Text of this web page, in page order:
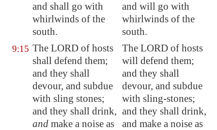
and shall go with
whirlwinds of the
south.
and will go with
whirlwinds of the
south.
9:15 The LORD of hosts
shall defend them;
and they shall
devour, and subdue
with sling stones;
and they shall drink,
and make a noise as
The LORD of hosts
will defend them;
and they shall
devour, and subdue
with sling-stones;
and they shall drink,
and make a noise as